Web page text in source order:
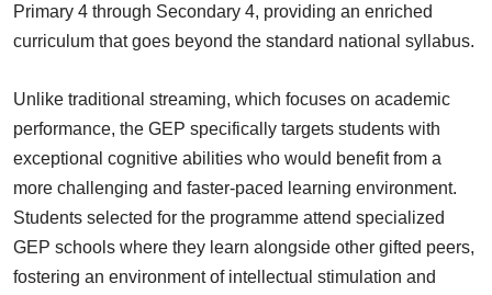
Primary 4 through Secondary 4, providing an enriched
curriculum that goes beyond the standard national syllabus.
Unlike traditional streaming, which focuses on academic
performance, the GEP specifically targets students with
exceptional cognitive abilities who would benefit from a
more challenging and faster-paced learning environment.
Students selected for the programme attend specialized
GEP schools where they learn alongside other gifted peers,
fostering an environment of intellectual stimulation and